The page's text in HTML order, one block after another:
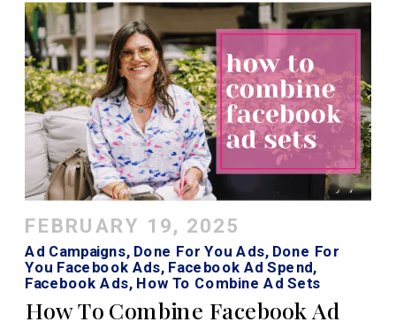
FEBRUARY 19, 2025
How To Combine Facebook Ad
Ad Campaigns, Done For You Ads, Done For
You Facebook Ads, Facebook Ad Spend,
Facebook Ads, How To Combine Ad Sets
How To Combine Ad Sets Meta
Instagram Ads